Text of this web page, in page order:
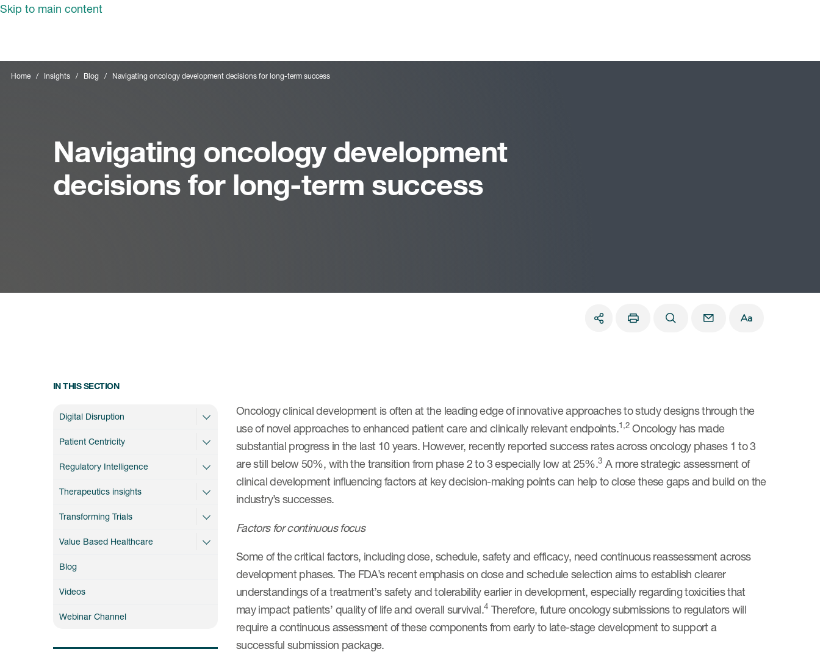
Skip to main content
Home Insights Blog Navigating oncology development decisions for long-term success
Navigating oncology development
decisions for long-term success
Oncology clinical development is often at the leading edge of innovative approaches to study designs through the
use of novel approaches to enhanced patient care and clinically relevant endpoints.1,2Oncology has made
substantial progress in the last 10 years. However, recently reported success rates across oncology phases 1 to 3
are still below 50%, with the transition from phase 2 to 3 especially low at 25%.3 A more strategic assessment of
clinical development influencing factors at key decision-making points can help to close these gaps and build on the
industry’s successes.
Factors for continuous focus
Some of the critical factors, including dose, schedule, safety and efficacy, need continuous reassessment across
development phases. The FDA’s recent emphasis on dose and schedule selection aims to establish clearer
understandings of a treatment’s safety and tolerability earlier in development, especially regarding toxicities that
may impact patients’ quality of life and overall survival.4 Therefore, future oncology submissions to regulators will
require a continuous assessment of these components from early to late-stage development to support a
successful submission package.
IN THIS SECTION
Digital Disruption
Patient Centricity
Regulatory Intelligence
Therapeutics insights
Transforming Trials
Value Based Healthcare
Blog
Videos
Webinar Channel